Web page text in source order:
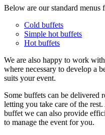
Below are our standard menus
Cold buffets
Simple hot buffets
Hot buffets
We are also happy to work
where necessary to develop a
suits your event.
Some buffets can be delivered
letting you take care of the
buffet we can also provide
to manage the event for you.